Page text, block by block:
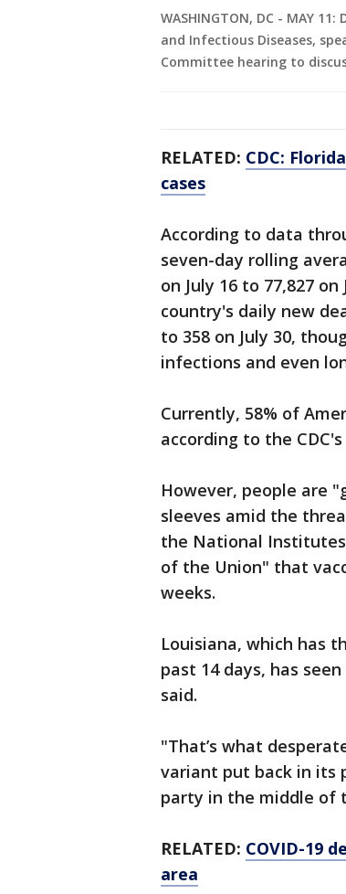
WASHINGTON, DC - MAY
and Infectious Diseases,
Committee hearing to
RELATED: CDC:
cases
According to data
seven-day rolling
on July 16 to 77,827
country's daily new
to 358 on July 30,
infections and even
Currently, 58% of
according to the
However, people are
sleeves amid the
the National Institutes
of the Union" that
weeks.
Louisiana, which has
past 14 days, has
said.
"That’s what
variant put back in its
party in the middle of
RELATED: COVID-19
area